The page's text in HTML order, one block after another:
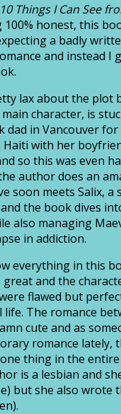
10 Things I Can See
100% honest, this
a badly
and instead I
lax about the plot
character, is
dad in Vancouver
with her
so this was even
author does an
soon meets Salix, a
the book dives
also managing
in addiction.
everything in this
and the
flawed but
life. The romance
cute and as
romance lately,
thing in the
is a lesbian and
but she also wrote